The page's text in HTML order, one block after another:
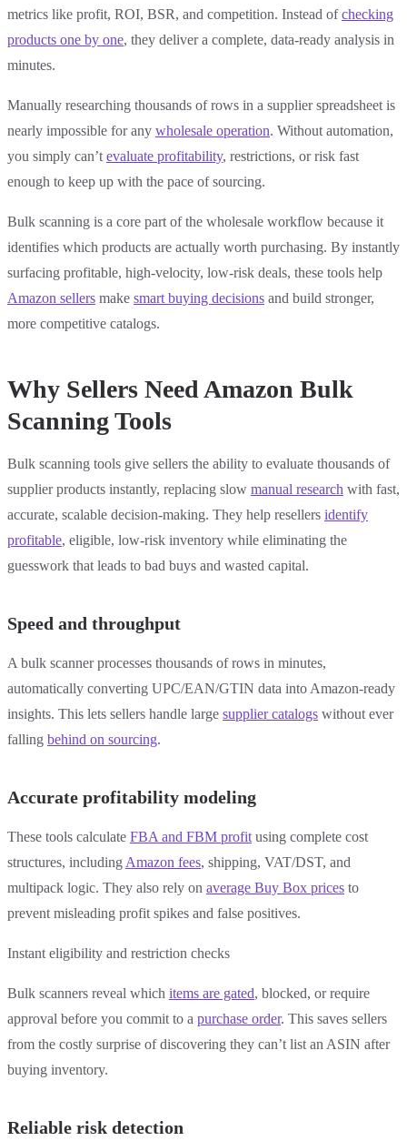
metrics like profit, ROI, BSR, and competition. Instead ofchecking
products one by one, they deliver a complete, data-ready analysis in
minutes.
Manually researching thousands of rows in a supplier spreadsheet is
nearly impossible for any wholesale operation. Without automation,
you simply can’t evaluate profitability, restrictions, or risk fast
enough to keep up with the pace of sourcing.
Bulk scanning is a core part of the wholesale workflow because it
identifies which products are actually worth purchasing. By instantly
surfacing profitable, high-velocity, low-risk deals, these tools help
Amazon sellers make smart buying decisions and build stronger,
more competitive catalogs.
Why Sellers Need Amazon Bulk
Scanning Tools
Bulk scanning tools give sellers the ability to evaluate thousands of
supplier products instantly, replacing slow manual research with fast,
accurate, scalable decision-making. They help resellers identify
profitable, eligible, low-risk inventory while eliminating the
guesswork that leads to bad buys and wasted capital.
Speed and throughput
A bulk scanner processes thousands of rows in minutes,
automatically converting UPC/EAN/GTIN data into Amazon-ready
insights. This lets sellers handle large supplier catalogs without ever
falling behind on sourcing.
Accurate profitability modeling
These tools calculate FBA and FBM profit using complete cost
structures, including Amazon fees, shipping, VAT/DST, and
multipack logic. They also rely on average Buy Box prices to
prevent misleading profit spikes and false positives.
Instant eligibility and restriction checks
Bulk scanners reveal which items are gated, blocked, or require
approval before you commit to a purchase order. This saves sellers
from the costly surprise of discovering they can’t list an ASIN after
buying inventory.
Reliable risk detection